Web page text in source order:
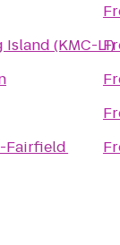
(KMC-LI)
Fairfield